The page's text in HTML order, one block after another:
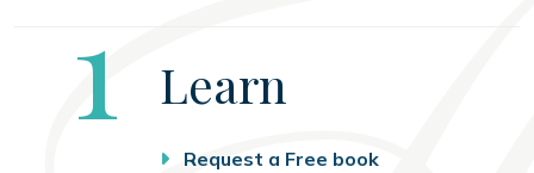
Step
1 Learn
Request a Free book